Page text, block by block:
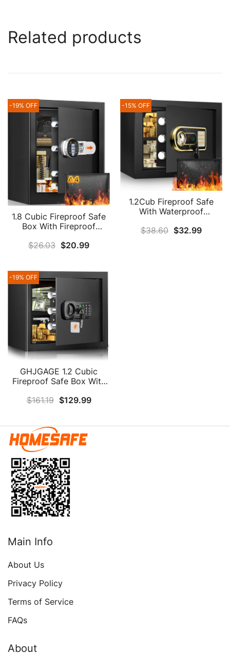
Related products
-19% OFF
1.8 Cubic Fireproof Safe
Box With Fireproof
Home Safe With
Theft Fire Safe Box For
For Firearm Cash Jewelry
Medicine Document
$26.03 $20.99
-15% OFF
1.2Cub Fireproof Safe
With Waterproof
Safe Box With Digital
$38.60 $32.99
-19% OFF
GHJGAGE 1.2 Cubic
Fireproof Safe Box With
Digital Home Safe
Personal Security Safe
Box For Money Firearm
Medicine Jewelry A4
Document
$161.19 $129.99
Main Info
About Us
Privacy Policy
Terms of Service
FAQs
About